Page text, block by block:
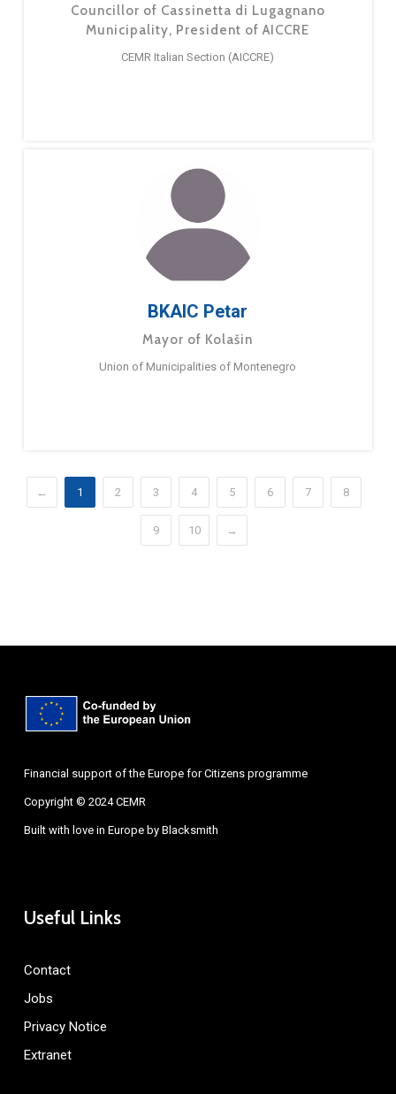
Councillor of Cassinetta di Lugagnano
Municipality, President of AICCRE
CEMR Italian Section (AICCRE)
BKAIC Petar
Mayor of Kolašin
Union of Municipalities of Montenegro
← 1 2 3 4 5 6 7 8
9 10 →
Financial support of the Europe for Citizens programme
Copyright © 2024 CEMR
Built with love in Europe by Blacksmith
Useful Links
Contact
Jobs
Privacy Notice
Extranet